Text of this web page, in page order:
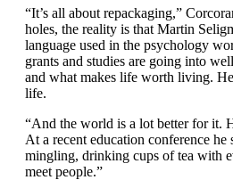
“It’s all about repackaging,”
holes, the reality is that Martin
language used in the psychology
grants and studies are going into
and what makes life worth living.
life.
“And the world is a lot better for it.
At a recent education conference he
mingling, drinking cups of tea with
meet people.”